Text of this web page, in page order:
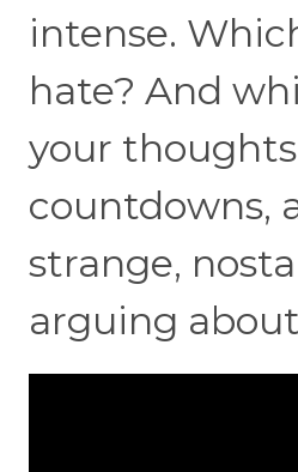
intense.
hate? And
your
countdowns,
strange,
arguing